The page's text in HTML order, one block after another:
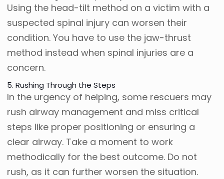
Using the head-tilt method on a victim with a
suspected spinal injury can worsen their
condition. You have to use the jaw-thrust
method instead when spinal injuries are a
concern.
5. Rushing Through the Steps
In the urgency of helping, some rescuers may
rush airway management and miss critical
steps like proper positioning or ensuring a
clear airway. Take a moment to work
methodically for the best outcome. Do not
rush, as it can further worsen the situation.